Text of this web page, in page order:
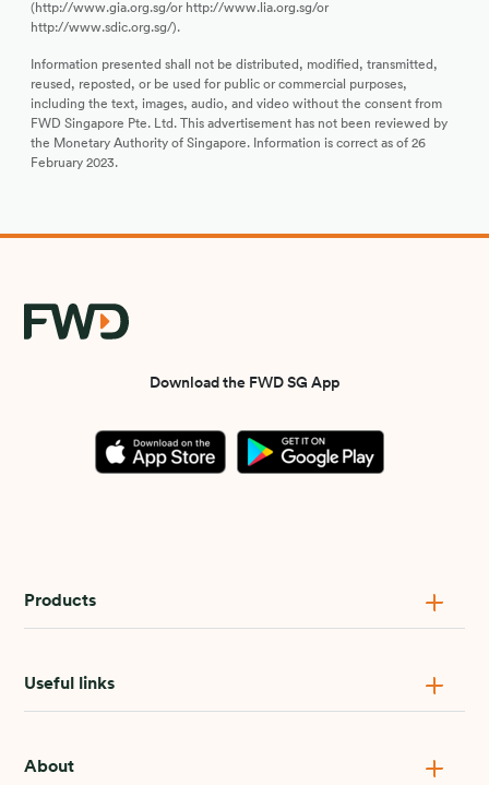
(http://www.gia.org.sg/or http://www.lia.org.sg/or
http://www.sdic.org.sg/).
Information presented shall not be distributed, modified, transmitted,
reused, reposted, or be used for public or commercial purposes,
including the text, images, audio, and video without the consent from
FWD Singapore Pte. Ltd. This advertisement has not been reviewed by
the Monetary Authority of Singapore. Information is correct as of 26
February 2023.
Download the FWD SG App
Products
Useful links
About